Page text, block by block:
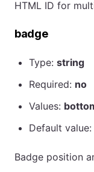
HTML ID for
badge
Type: string
Required: no
Values:
Default value:
Badge position